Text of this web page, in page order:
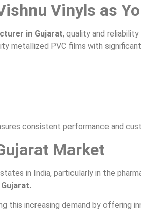
Vinyls as
in Gujarat, quality and
metallized PVC films with
consistent performance and
Market
in India, particularly in the
this increasing demand by offering